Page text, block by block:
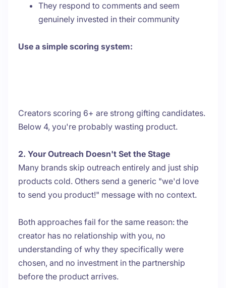
They respond to comments and seem
genuinely invested in their community
Use a simple scoring system:
Creators scoring 6+ are strong gifting candidates.
Below 4, you're probably wasting product.
2. Your Outreach Doesn't Set the Stage
Many brands skip outreach entirely and just ship
products cold. Others send a generic "we'd love
to send you product!" message with no context.
Both approaches fail for the same reason: the
creator has no relationship with you, no
understanding of why they specifically were
chosen, and no investment in the partnership
before the product arrives.